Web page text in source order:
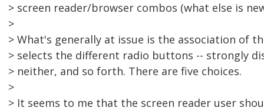
> screen reader/browser combos (what else is
>
> What's generally at issue is the association of
> selects the different radio buttons -- strongly
> neither, and so forth. There are five choices.
>
> It seems to me that the screen reader user